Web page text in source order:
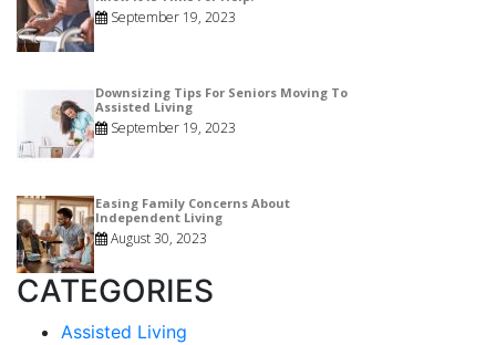
September 19, 2023
Downsizing Tips For Seniors Moving To
Assisted Living
September 19, 2023
Easing Family Concerns About
Independent Living
August 30, 2023
CATEGORIES
Assisted Living